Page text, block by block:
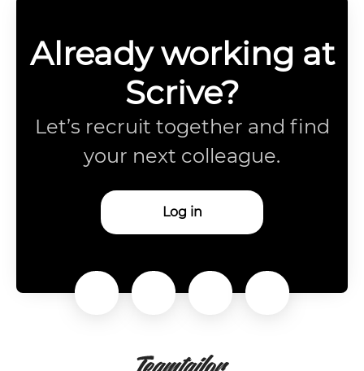
Already working at
Scrive?
Let’s recruit together and find
your next colleague.
Log in